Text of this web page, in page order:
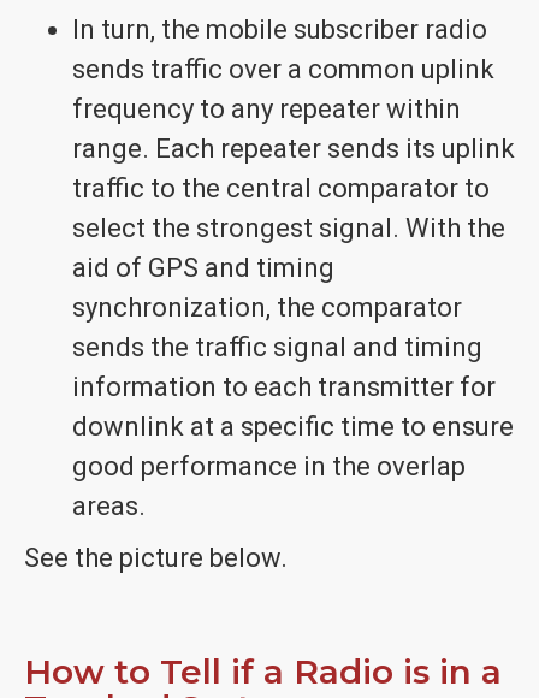
In turn, the mobile subscriber radio
sends traffic over a common uplink
frequency to any repeater within
range. Each repeater sends its uplink
traffic to the central comparator to
select the strongest signal. With the
aid of GPS and timing
synchronization, the comparator
sends the traffic signal and timing
information to each transmitter for
downlink at a specific time to ensure
good performance in the overlap
areas.
See the picture below.
How to Tell if a Radio is in a